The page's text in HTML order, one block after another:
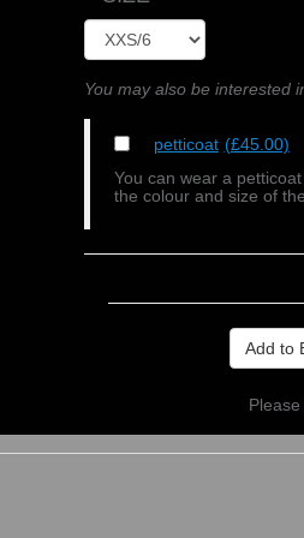
You may also be interested
petticoat (£45.00)
You can wear a
the colour and size of
Please